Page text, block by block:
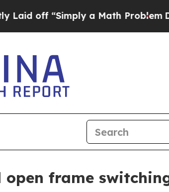
“Simply a Math ProblemDr.
open frame